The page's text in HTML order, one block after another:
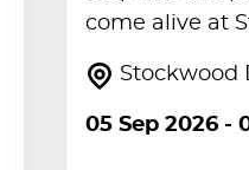
come alive at
Stockwood
05 Sep 2026-